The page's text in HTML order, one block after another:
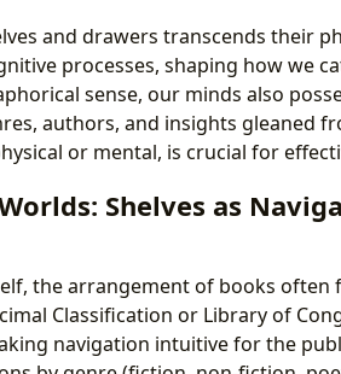
and drawers transcends their
processes, shaping how we
sense, our minds also
authors, and insights gleaned
or mental, is crucial for
Shelves as
the arrangement of books often
Classification or Library of
navigation intuitive for the